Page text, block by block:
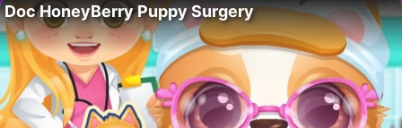
Doc HoneyBerry Puppy Surgery